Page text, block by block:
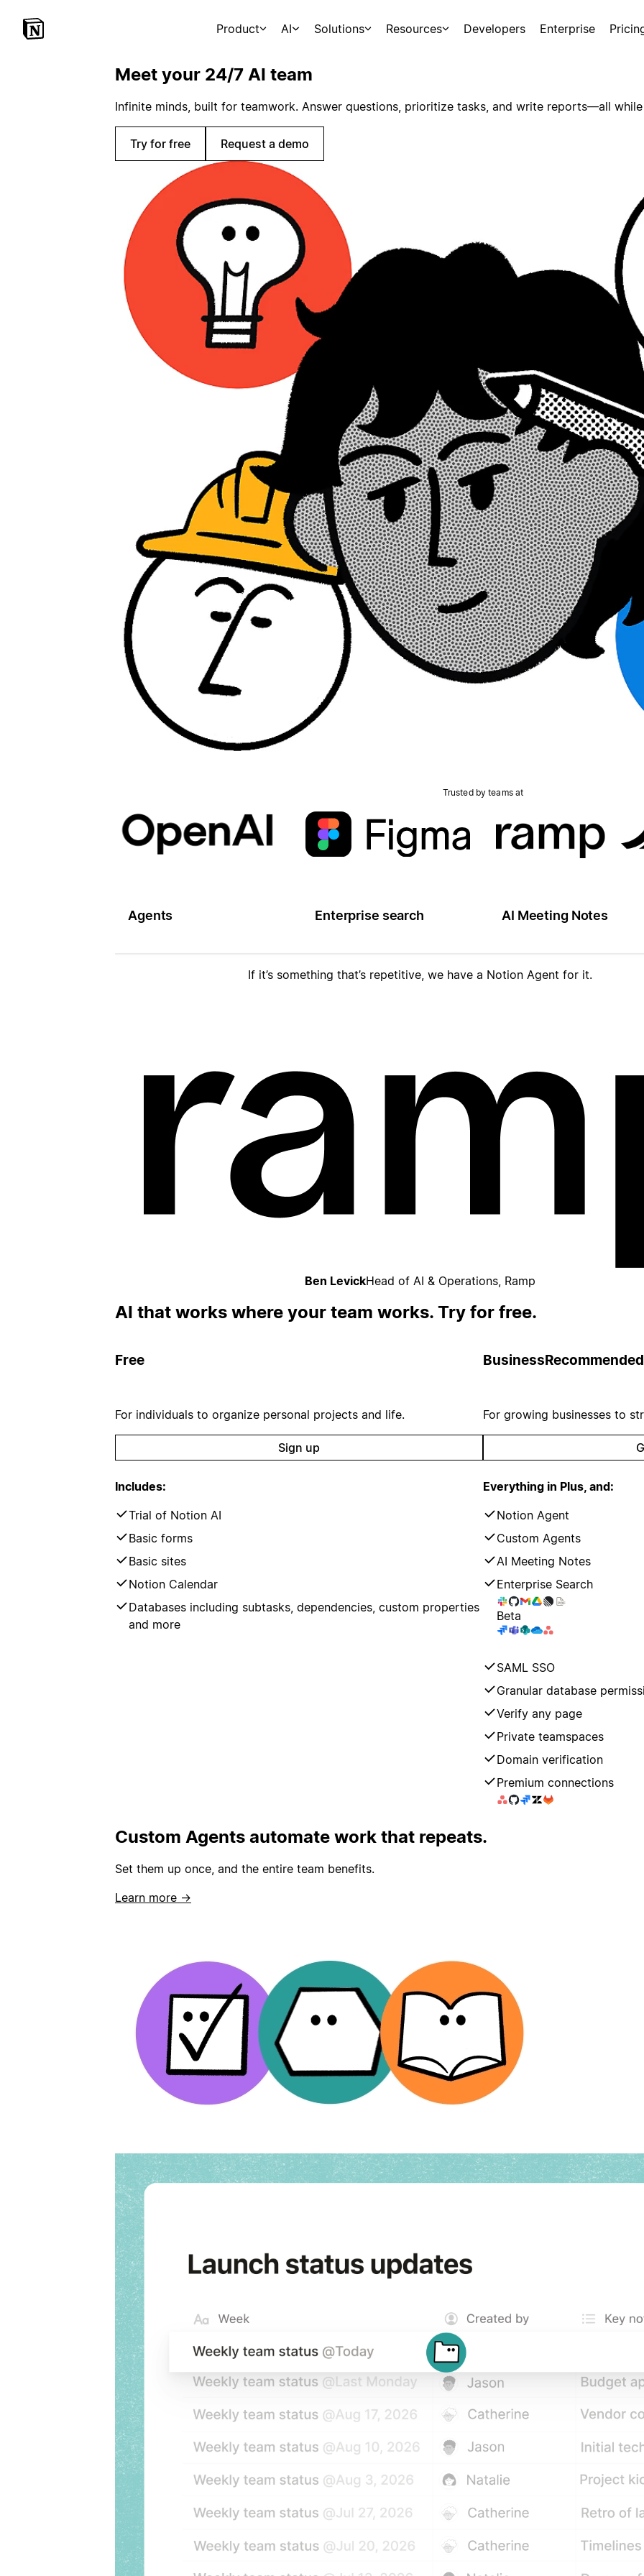
Product AI Solutions Resources Developers Enterprise
Meet your 24/7 AI team
Infinite minds, built for teamwork. Answer questions, prioritize tasks, and write reports—all
Try for free Request a demo
Trusted by teams at
Agents Enterprise search AI Meeting Notes
If it’s something that’s repetitive, we have a Notion Agent for it.
Ben LevickHead of AI & Operations, Ramp
AI that works where your team works. Try for free.
Free
For individuals to organize personal projects and life.
Sign up
Includes:
Trial of Notion AI
Basic forms
Basic sites
Notion Calendar
Databases including subtasks, dependencies, custom properties
and more
BusinessRecommended
For growing businesses to
Everything in Plus, and:
Notion Agent
Custom Agents
AI Meeting Notes
Enterprise Search
Beta
SAML SSO
Granular database
Verify any page
Private teamspaces
Domain verification
Premium connections
Custom Agents automate work that repeats.
Set them up once, and the entire team benefits.
Learn more →